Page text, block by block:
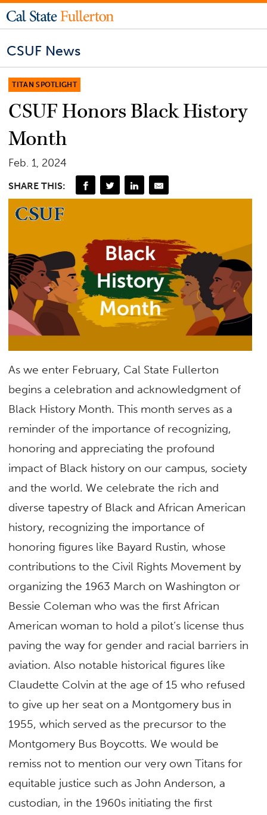
CSUF News
TITAN SPOTLIGHT
CSUF Honors Black History
Month
Feb. 1, 2024
SHARE THIS:
As we enter February, Cal State Fullerton
begins a celebration and acknowledgment of
Black History Month. This month serves as a
reminder of the importance of recognizing,
honoring and appreciating the profound
impact of Black history on our campus, society
and the world. We celebrate the rich and
diverse tapestry of Black and African American
history, recognizing the importance of
honoring figures like Bayard Rustin, whose
contributions to the Civil Rights Movement by
organizing the 1963 March on Washington or
Bessie Coleman who was the first African
American woman to hold a pilot’s license thus
paving the way for gender and racial barriers in
aviation. Also notable historical figures like
Claudette Colvin at the age of 15 who refused
to give up her seat on a Montgomery bus in
1955, which served as the precursor to the
Montgomery Bus Boycotts. We would be
remiss not to mention our very own Titans for
equitable justice such as John Anderson, a
custodian, in the 1960s initiating the first